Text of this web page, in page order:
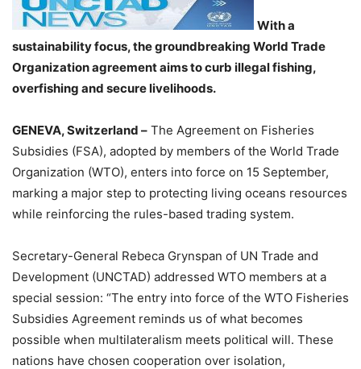
With a
sustainability focus, the groundbreaking World Trade
Organization agreement aims to curb illegal fishing,
overfishing and secure livelihoods.
GENEVA, Switzerland – The Agreement on Fisheries
Subsidies (FSA), adopted by members of the World Trade
Organization (WTO), enters into force on 15 September,
marking a major step to protecting living oceans resources
while reinforcing the rules-based trading system.
Secretary-General Rebeca Grynspan of UN Trade and
Development (UNCTAD) addressed WTO members at a
special session: “The entry into force of the WTO Fisheries
Subsidies Agreement reminds us of what becomes
possible when multilateralism meets political will. These
nations have chosen cooperation over isolation,